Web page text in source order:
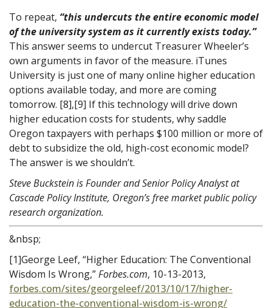
To repeat, “this undercuts the entire economic model
of the university system as it currently exists today.”
This answer seems to undercut Treasurer Wheeler’s
own arguments in favor of the measure. iTunes
University is just one of many online higher education
options available today, and more are coming
tomorrow. [8],[9] If this technology will drive down
higher education costs for students, why saddle
Oregon taxpayers with perhaps $100 million or more of
debt to subsidize the old, high-cost economic model?
The answer is we shouldn’t.
Steve Buckstein is Founder and Senior Policy Analyst at
Cascade Policy Institute, Oregon’s free market public policy
research organization.
&nbsp;
[1]George Leef, “Higher Education: The Conventional
Wisdom Is Wrong,”Forbes.com, 10-13-2013,
forbes.com/sites/georgeleef/2013/10/17/higher-
education-the-conventional-wisdom-is-wrong/